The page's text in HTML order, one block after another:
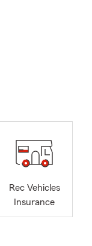
Rec Vehicles
Insurance